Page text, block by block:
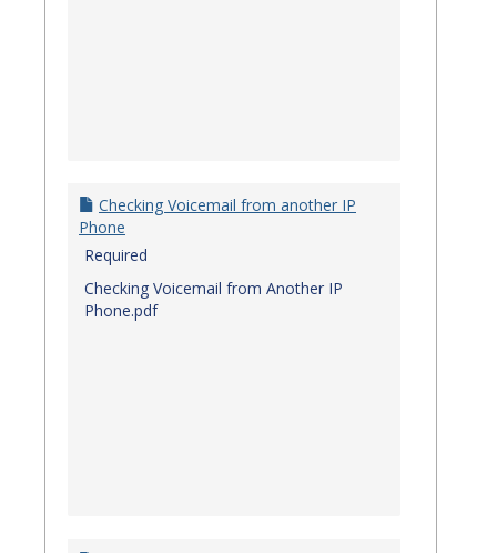
Checking Voicemail from another IP
Phone
Required
Checking Voicemail from Another IP
Phone.pdf